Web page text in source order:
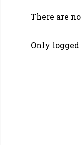
There are
Only